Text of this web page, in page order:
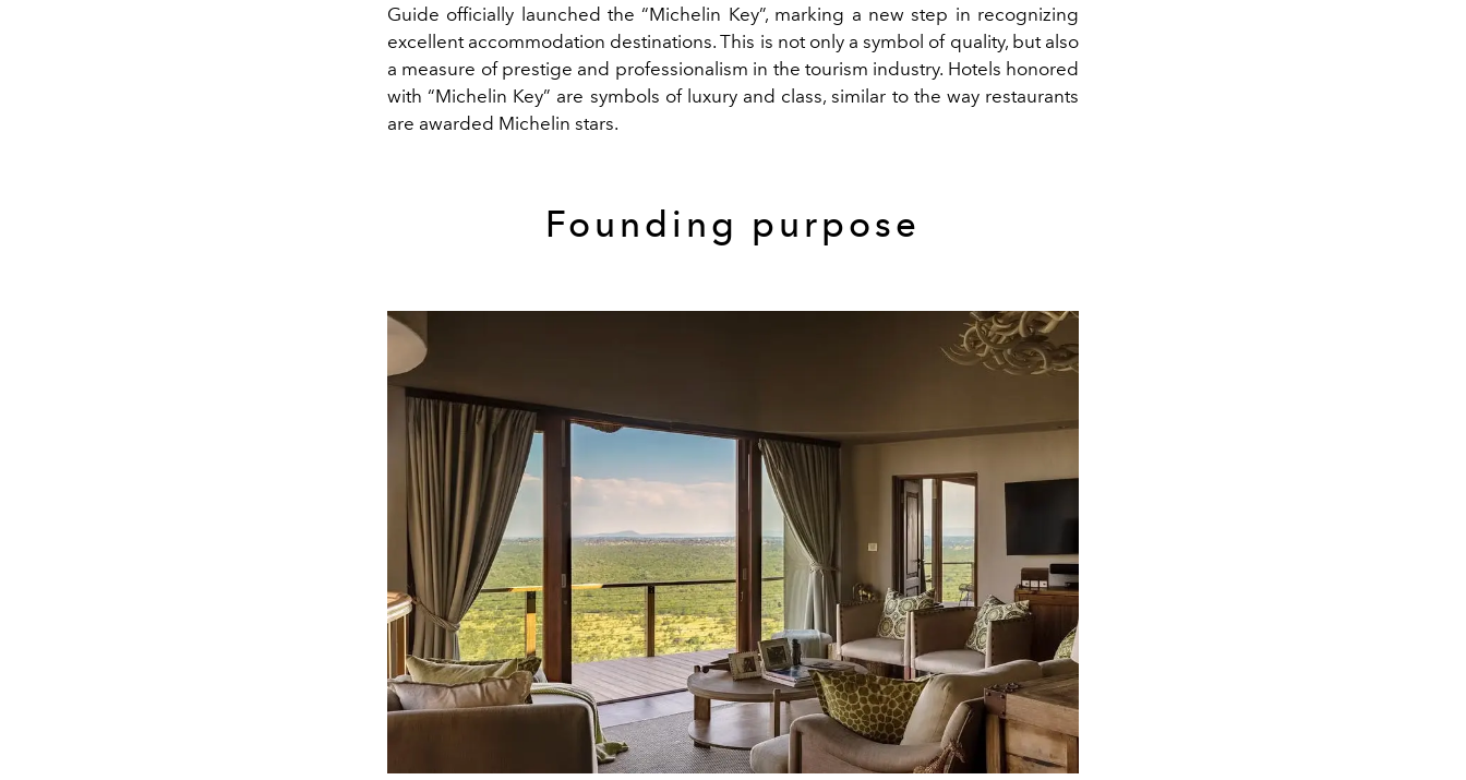
Guide officially launched the “Michelin Key”, marking a new step in recognizing
excellent accommodation destinations. This is not only a symbol of quality, but also
a measure of prestige and professionalism in the tourism industry. Hotels honored
with “Michelin Key” are symbols of luxury and class, similar to the way restaurants
are awarded Michelin stars.
Founding purpose